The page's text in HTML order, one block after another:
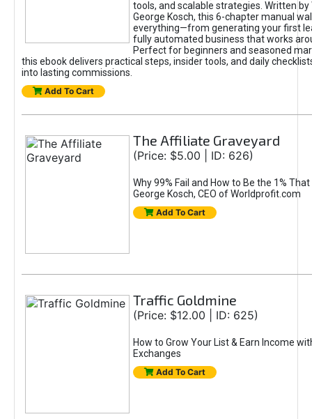
tools, and scalable strategies. Written by
George Kosch, this 6-chapter manual
everything—from generating your first
fully automated business that works
Perfect for beginners and seasoned
this ebook delivers practical steps, insider tools, and daily
into lasting commissions.
Add To Cart
The Affiliate Graveyard
(Price: $5.00 | ID: 626)
Why 99% Fail and How to Be the 1%
George Kosch, CEO of Worldprofit.com
Add To Cart
Traffic Goldmine
(Price: $12.00 | ID: 625)
How to Grow Your List & Earn Income
Exchanges
Add To Cart